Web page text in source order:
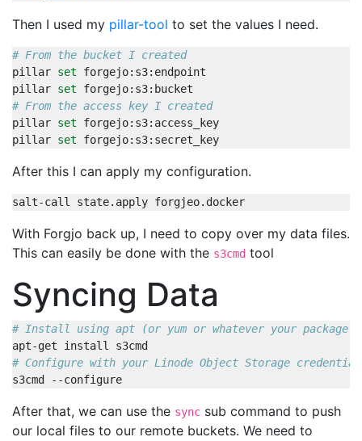
Then I used my pillar-tool to set the values I need.
# From the bucket I created
pillar set
pillar set
# From the access key I created
pillar set
pillar set
After this I can apply my configuration.
With Forgjo back up, I need to copy over my data files.
This can easily be done with the s3cmd tool
Syncing Data
# Install using apt (or yum or whatever your package
# Configure with your Linode Object Storage
After that, we can use the sync sub command to push
our local files to our remote buckets. We need to